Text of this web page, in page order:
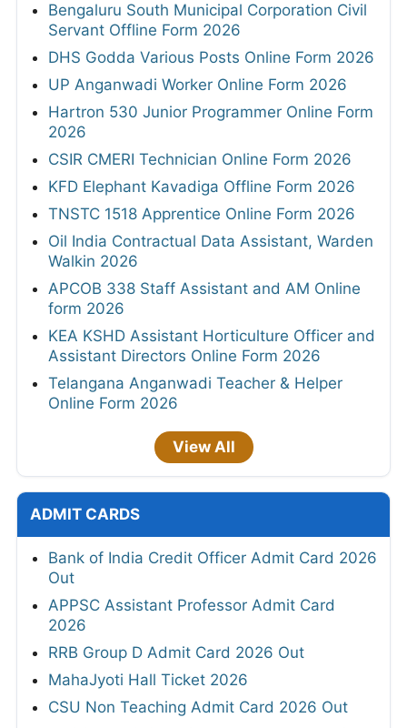
Bengaluru South Municipal Corporation Civil
Servant Offline Form 2026
DHS Godda Various Posts Online Form 2026
UP Anganwadi Worker Online Form 2026
Hartron 530 Junior Programmer Online Form
2026
CSIR CMERI Technician Online Form 2026
KFD Elephant Kavadiga Offline Form 2026
TNSTC 1518 Apprentice Online Form 2026
Oil India Contractual Data Assistant, Warden
Walkin 2026
APCOB 338 Staff Assistant and AM Online
form 2026
KEA KSHD Assistant Horticulture Officer and
Assistant Directors Online Form 2026
Telangana Anganwadi Teacher & Helper
Online Form 2026
View All
ADMIT CARDS
Bank of India Credit Officer Admit Card 2026
Out
APPSC Assistant Professor Admit Card
2026
RRB Group D Admit Card 2026 Out
MahaJyoti Hall Ticket 2026
CSU Non Teaching Admit Card 2026 Out